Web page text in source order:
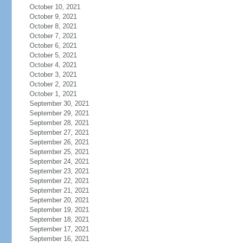
October 10, 2021
October 9, 2021
October 8, 2021
October 7, 2021
October 6, 2021
October 5, 2021
October 4, 2021
October 3, 2021
October 2, 2021
October 1, 2021
September 30, 2021
September 29, 2021
September 28, 2021
September 27, 2021
September 26, 2021
September 25, 2021
September 24, 2021
September 23, 2021
September 22, 2021
September 21, 2021
September 20, 2021
September 19, 2021
September 18, 2021
September 17, 2021
September 16, 2021